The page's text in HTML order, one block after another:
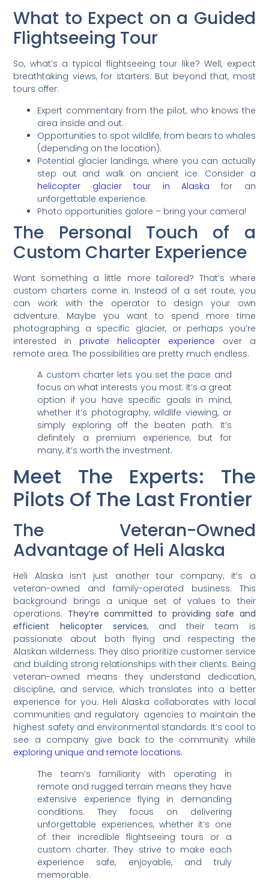
What to Expect on a Guided
Flightseeing Tour
So, what’s a typical flightseeing tour like? Well, expect
breathtaking views, for starters. But beyond that, most
tours offer:
Expert commentary from the pilot, who knows the
area inside and out.
Opportunities to spot wildlife, from bears to whales
(depending on the location).
Potential glacier landings, where you can actually
step out and walk on ancient ice. Consider a
helicopter glacier tour in Alaska for an
unforgettable experience.
Photo opportunities galore – bring your camera!
The Personal Touch of a
Custom Charter Experience
Want something a little more tailored? That’s where
custom charters come in. Instead of a set route, you
can work with the operator to design your own
adventure. Maybe you want to spend more time
photographing a specific glacier, or perhaps you’re
interested in private helicopter experience over a
remote area. The possibilities are pretty much endless.
A custom charter lets you set the pace and
focus on what interests you most. It’s a great
option if you have specific goals in mind,
whether it’s photography, wildlife viewing, or
simply exploring off the beaten path. It’s
definitely a premium experience, but for
many, it’s worth the investment.
Meet The Experts: The
Pilots Of The Last Frontier
The Veteran-Owned
Advantage of Heli Alaska
Heli Alaska isn’t just another tour company; it’s a
veteran-owned and family-operated business. This
background brings a unique set of values to their
operations. They’re committed to providing safe and
efficient helicopter services, and their team is
passionate about both flying and respecting the
Alaskan wilderness. They also prioritize customer service
and building strong relationships with their clients. Being
veteran-owned means they understand dedication,
discipline, and service, which translates into a better
experience for you. Heli Alaska collaborates with local
communities and regulatory agencies to maintain the
highest safety and environmental standards. It’s cool to
see a company give back to the community while
exploring unique and remote locations.
The team’s familiarity with operating in
remote and rugged terrain means they have
extensive experience flying in demanding
conditions. They focus on delivering
unforgettable experiences, whether it’s one
of their incredible flightseeing tours or a
custom charter. They strive to make each
experience safe, enjoyable, and truly
memorable.